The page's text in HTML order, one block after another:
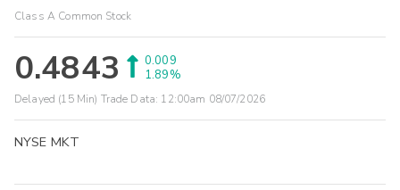
Class A Common Stock
0.4843
0.009
1.89%
Delayed (15 Min) Trade Data: 12:00am 08/07/2026
NYSE MKT